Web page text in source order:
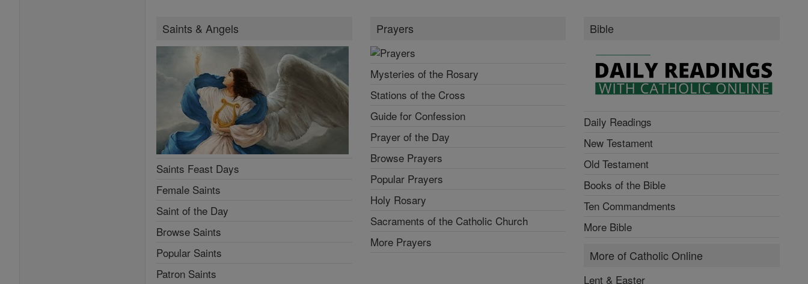
Saints & Angels
Saints Feast Days
Female Saints
Saint of the Day
Browse Saints
Popular Saints
Patron Saints
Prayers
Mysteries of the Rosary
Stations of the Cross
Guide for Confession
Prayer of the Day
Browse Prayers
Popular Prayers
Holy Rosary
Sacraments of the Catholic Church
More Prayers
Bible
Daily Readings
New Testament
Old Testament
Books of the Bible
Ten Commandments
More Bible
More of Catholic Online
Lent & Easter